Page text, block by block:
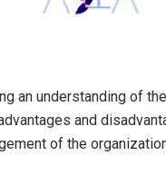
an understanding of
and
of the